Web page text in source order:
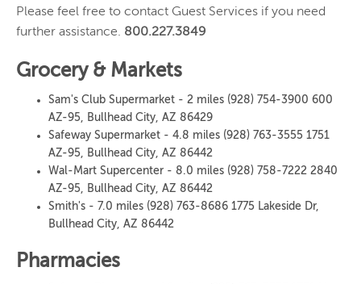
Please feel free to contact Guest Services if you need
further assistance. 800.227.3849
Grocery & Markets
Sam's Club Supermarket - 2 miles (928) 754-3900 600
AZ-95, Bullhead City, AZ 86429
Safeway Supermarket - 4.8 miles (928) 763-3555 1751
AZ-95, Bullhead City, AZ 86442
Wal-Mart Supercenter - 8.0 miles (928) 758-7222 2840
AZ-95, Bullhead City, AZ 86442
Smith's - 7.0 miles (928) 763-8686 1775 Lakeside Dr,
Bullhead City, AZ 86442
Pharmacies